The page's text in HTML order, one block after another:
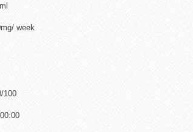
week
100